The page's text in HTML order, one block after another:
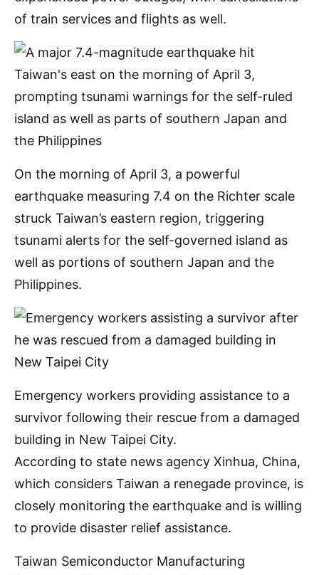
of train services and flights as well.
On the morning of April 3, a powerful
earthquake measuring 7.4 on the Richter scale
struck Taiwan’s eastern region, triggering
tsunami alerts for the self-governed island as
well as portions of southern Japan and the
Philippines.
Emergency workers providing assistance to a
survivor following their rescue from a damaged
building in New Taipei City.
According to state news agency Xinhua, China,
which considers Taiwan a renegade province, is
closely monitoring the earthquake and is willing
to provide disaster relief assistance.
Taiwan Semiconductor Manufacturing